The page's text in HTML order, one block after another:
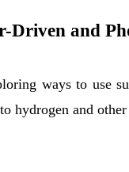
Driven and
ways to use
hydrogen and